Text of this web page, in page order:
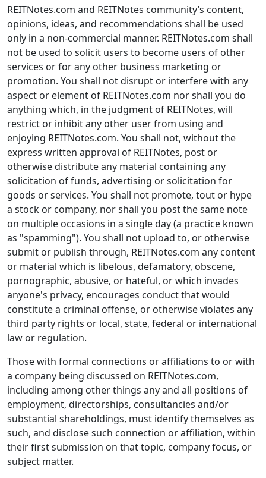
REITNotes.com and REITNotes community’s content,
opinions, ideas, and recommendations shall be used
only in a non-commercial manner. REITNotes.com shall
not be used to solicit users to become users of other
services or for any other business marketing or
promotion. You shall not disrupt or interfere with any
aspect or element of REITNotes.com nor shall you do
anything which, in the judgment of REITNotes, will
restrict or inhibit any other user from using and
enjoying REITNotes.com. You shall not, without the
express written approval of REITNotes, post or
otherwise distribute any material containing any
solicitation of funds, advertising or solicitation for
goods or services. You shall not promote, tout or hype
a stock or company, nor shall you post the same note
on multiple occasions in a single day (a practice known
as "spamming"). You shall not upload to, or otherwise
submit or publish through, REITNotes.com any content
or material which is libelous, defamatory, obscene,
pornographic, abusive, or hateful, or which invades
anyone's privacy, encourages conduct that would
constitute a criminal offense, or otherwise violates any
third party rights or local, state, federal or international
law or regulation.
Those with formal connections or affiliations to or with
a company being discussed on REITNotes.com,
including among other things any and all positions of
employment, directorships, consultancies and/or
substantial shareholdings, must identify themselves as
such, and disclose such connection or affiliation, within
their first submission on that topic, company focus, or
subject matter.